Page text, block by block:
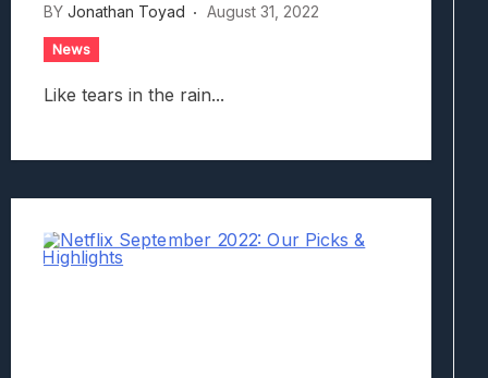
BY Jonathan Toyad August 31, 2022
News
Like tears in the rain...